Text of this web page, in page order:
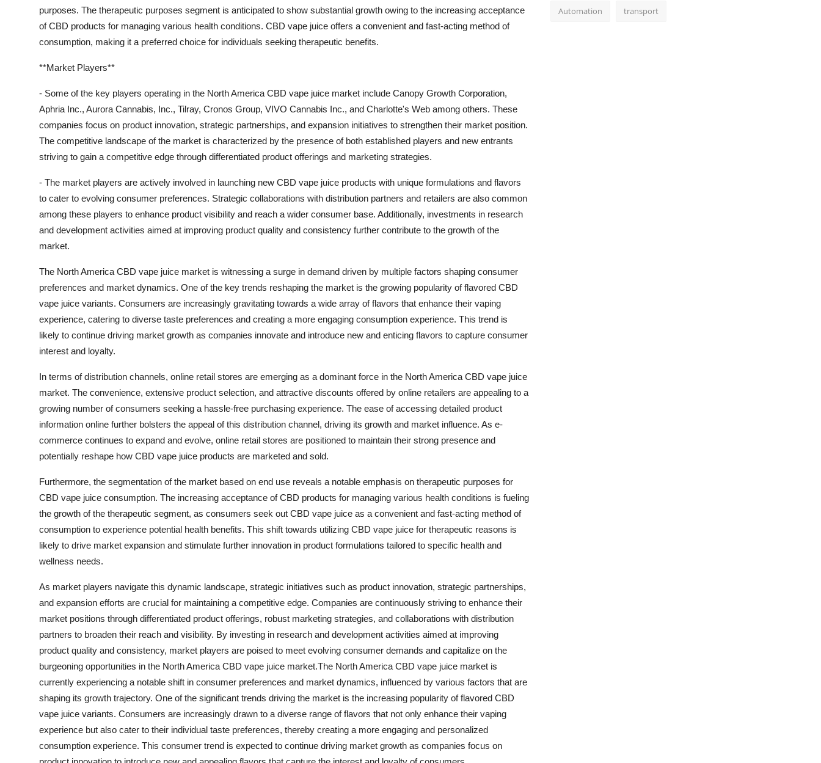
purposes. The therapeutic purposes segment is anticipated to show substantial growth owing to the increasing acceptance
of CBD products for managing various health conditions. CBD vape juice offers a convenient and fast-acting method of
consumption, making it a preferred choice for individuals seeking therapeutic benefits.
**Market Players**
- Some of the key players operating in the North America CBD vape juice market include Canopy Growth Corporation,
Aphria Inc., Aurora Cannabis, Inc., Tilray, Cronos Group, VIVO Cannabis Inc., and Charlotte's Web among others. These
companies focus on product innovation, strategic partnerships, and expansion initiatives to strengthen their market position.
The competitive landscape of the market is characterized by the presence of both established players and new entrants
striving to gain a competitive edge through differentiated product offerings and marketing strategies.
- The market players are actively involved in launching new CBD vape juice products with unique formulations and flavors
to cater to evolving consumer preferences. Strategic collaborations with distribution partners and retailers are also common
among these players to enhance product visibility and reach a wider consumer base. Additionally, investments in research
and development activities aimed at improving product quality and consistency further contribute to the growth of the
market.
The North America CBD vape juice market is witnessing a surge in demand driven by multiple factors shaping consumer
preferences and market dynamics. One of the key trends reshaping the market is the growing popularity of flavored CBD
vape juice variants. Consumers are increasingly gravitating towards a wide array of flavors that enhance their vaping
experience, catering to diverse taste preferences and creating a more engaging consumption experience. This trend is
likely to continue driving market growth as companies innovate and introduce new and enticing flavors to capture consumer
interest and loyalty.
In terms of distribution channels, online retail stores are emerging as a dominant force in the North America CBD vape juice
market. The convenience, extensive product selection, and attractive discounts offered by online retailers are appealing to a
growing number of consumers seeking a hassle-free purchasing experience. The ease of accessing detailed product
information online further bolsters the appeal of this distribution channel, driving its growth and market influence. As e-
commerce continues to expand and evolve, online retail stores are positioned to maintain their strong presence and
potentially reshape how CBD vape juice products are marketed and sold.
Furthermore, the segmentation of the market based on end use reveals a notable emphasis on therapeutic purposes for
CBD vape juice consumption. The increasing acceptance of CBD products for managing various health conditions is fueling
the growth of the therapeutic segment, as consumers seek out CBD vape juice as a convenient and fast-acting method of
consumption to experience potential health benefits. This shift towards utilizing CBD vape juice for therapeutic reasons is
likely to drive market expansion and stimulate further innovation in product formulations tailored to specific health and
wellness needs.
As market players navigate this dynamic landscape, strategic initiatives such as product innovation, strategic partnerships,
and expansion efforts are crucial for maintaining a competitive edge. Companies are continuously striving to enhance their
market positions through differentiated product offerings, robust marketing strategies, and collaborations with distribution
partners to broaden their reach and visibility. By investing in research and development activities aimed at improving
product quality and consistency, market players are poised to meet evolving consumer demands and capitalize on the
burgeoning opportunities in the North America CBD vape juice market.The North America CBD vape juice market is
currently experiencing a notable shift in consumer preferences and market dynamics, influenced by various factors that are
shaping its growth trajectory. One of the significant trends driving the market is the increasing popularity of flavored CBD
vape juice variants. Consumers are increasingly drawn to a diverse range of flavors that not only enhance their vaping
experience but also cater to their individual taste preferences, thereby creating a more engaging and personalized
consumption experience. This consumer trend is expected to continue driving market growth as companies focus on
Automation transport